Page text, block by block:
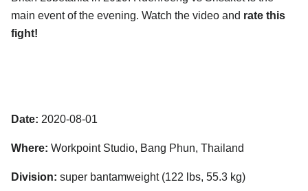
main event of the evening. Watch the video and rate this
fight!
Date: 2020-08-01
Where: Workpoint Studio, Bang Phun, Thailand
Division: super bantamweight (122 lbs, 55.3 kg)